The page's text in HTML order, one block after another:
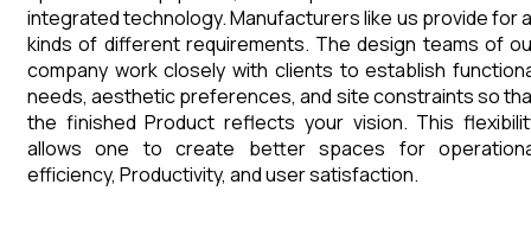
integrated technology. Manufacturers like us provide for
kinds of different requirements. The design teams of
company work closely with clients to establish
needs, aesthetic preferences, and site constraints so
the finished Product reflects your vision. This
allows one to create better spaces for
efficiency, Productivity, and user satisfaction.